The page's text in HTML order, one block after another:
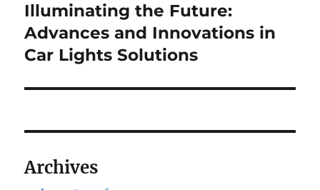
Next
post:
Illuminating the Future:
Advances and Innovations in
Car Lights Solutions
Archives